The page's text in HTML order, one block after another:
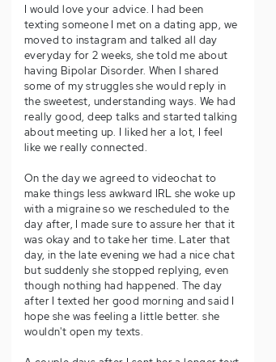
I would love your advice. I had been
texting someone I met on a dating app, we
moved to instagram and talked all day
everyday for 2 weeks, she told me about
having Bipolar Disorder. When I shared
some of my struggles she would reply in
the sweetest, understanding ways. We had
really good, deep talks and started talking
about meeting up. I liked her a lot, I feel
like we really connected.
On the day we agreed to videochat to
make things less awkward IRL she woke up
with a migraine so we rescheduled to the
day after, I made sure to assure her that it
was okay and to take her time. Later that
day, in the late evening we had a nice chat
but suddenly she stopped replying, even
though nothing had happened. The day
after I texted her good morning and said I
hope she was feeling a little better. she
wouldn't open my texts.